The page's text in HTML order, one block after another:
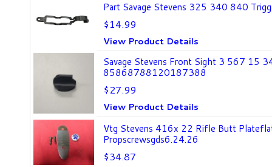
Part Savage Stevens 325 340 840
$14.99
View Product Details
Savage Stevens Front Sight 3 567 15
85868788120187388
$27.99
View Product Details
Vtg Stevens 416x 22 Rifle Butt
Propscrewsgds6.24.26
$34.87